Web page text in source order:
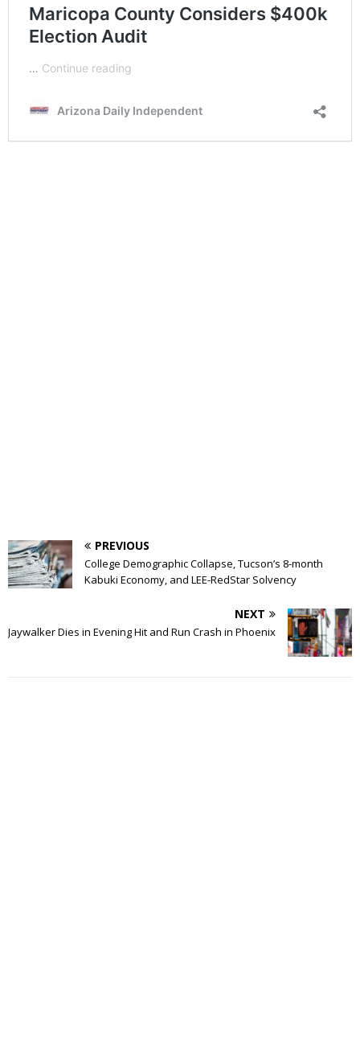
PREVIOUS
College Demographic Collapse, Tucson’s 8-month
Kabuki Economy, and LEE-RedStar Solvency
NEXT
Jaywalker Dies in Evening Hit and Run Crash in Phoenix